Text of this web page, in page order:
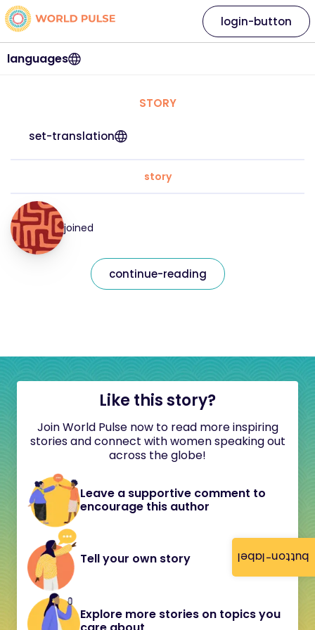
button-label
languages
login-button
STORY
set-translation
story
joined
continue-reading
Like this story?
Join World Pulse now to read more inspiring
stories and connect with women speaking out
across the globe!
Leave a supportive comment to
encourage this author
Tell your own story
Explore more stories on topics you